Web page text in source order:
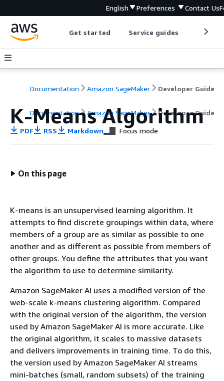
English Preferences Contact Us
Get started Service guides
Documentation Amazon SageMaker Developer Guide
Documentation Amazon SageMaker Developer Guide
K-Means Algorithm
PDF RSS Markdown Focus mode
On this page
K-means is an unsupervised learning algorithm. It
attempts to find discrete groupings within data, where
members of a group are as similar as possible to one
another and as different as possible from members of
other groups. You define the attributes that you want
the algorithm to use to determine similarity.
Amazon SageMaker AI uses a modified version of the
web-scale k-means clustering algorithm. Compared
with the original version of the algorithm, the version
used by Amazon SageMaker AI is more accurate. Like
the original algorithm, it scales to massive datasets
and delivers improvements in training time. To do this,
the version used by Amazon SageMaker AI streams
mini-batches (small, random subsets) of the training